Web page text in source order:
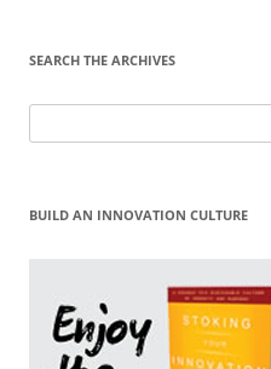
SEARCH THE ARCHIVES
for:
BUILD AN INNOVATION CULTURE